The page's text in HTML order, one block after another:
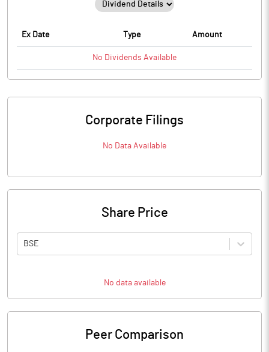
Ex Date Type Amount
No Dividends Available
Corporate Filings
No Data Available
Share Price
BSE
No data available
Peer Comparison